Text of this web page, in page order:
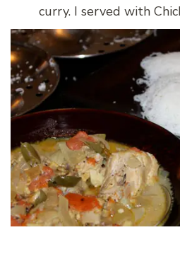
curry. I served with